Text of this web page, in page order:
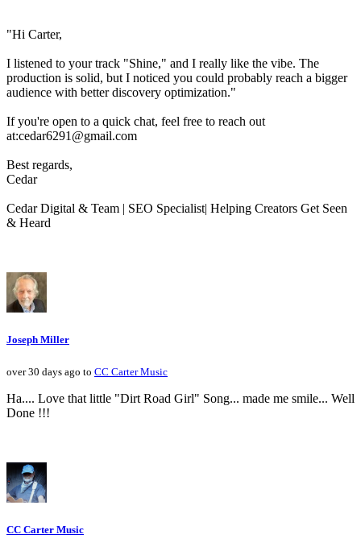
"Hi Carter,
I listened to your track "Shine," and I really like the vibe. The
production is solid, but I noticed you could probably reach a bigger
audience with better discovery optimization."
If you're open to a quick chat, feel free to reach out
at:cedar6291@gmail.com
Best regards,
Cedar
Cedar Digital & Team | SEO Specialist| Helping Creators Get Seen
& Heard
Joseph Miller
over 30 days ago to CC Carter Music
Ha.... Love that little "Dirt Road Girl" Song... made me smile... Well
Done !!!
CC Carter Music